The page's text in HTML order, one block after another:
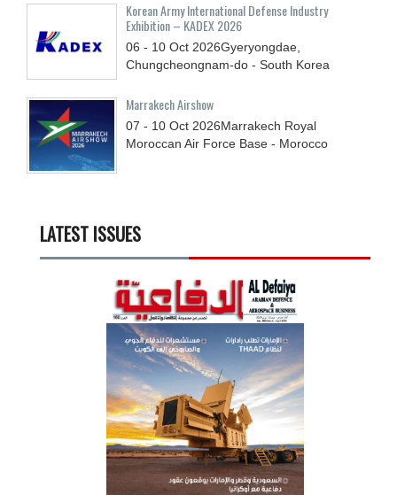
Korean Army International Defense Industry
Exhibition – KADEX 2026
06 - 10 Oct 2026Gyeryongdae,
Chungcheongnam-do - South Korea
Marrakech Airshow
07 - 10 Oct 2026Marrakech Royal
Moroccan Air Force Base - Morocco
LATEST ISSUES